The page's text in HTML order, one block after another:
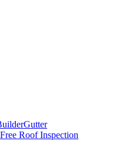
Gutter
Free Roof Inspection